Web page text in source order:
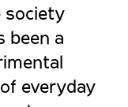
society
been a
everyday